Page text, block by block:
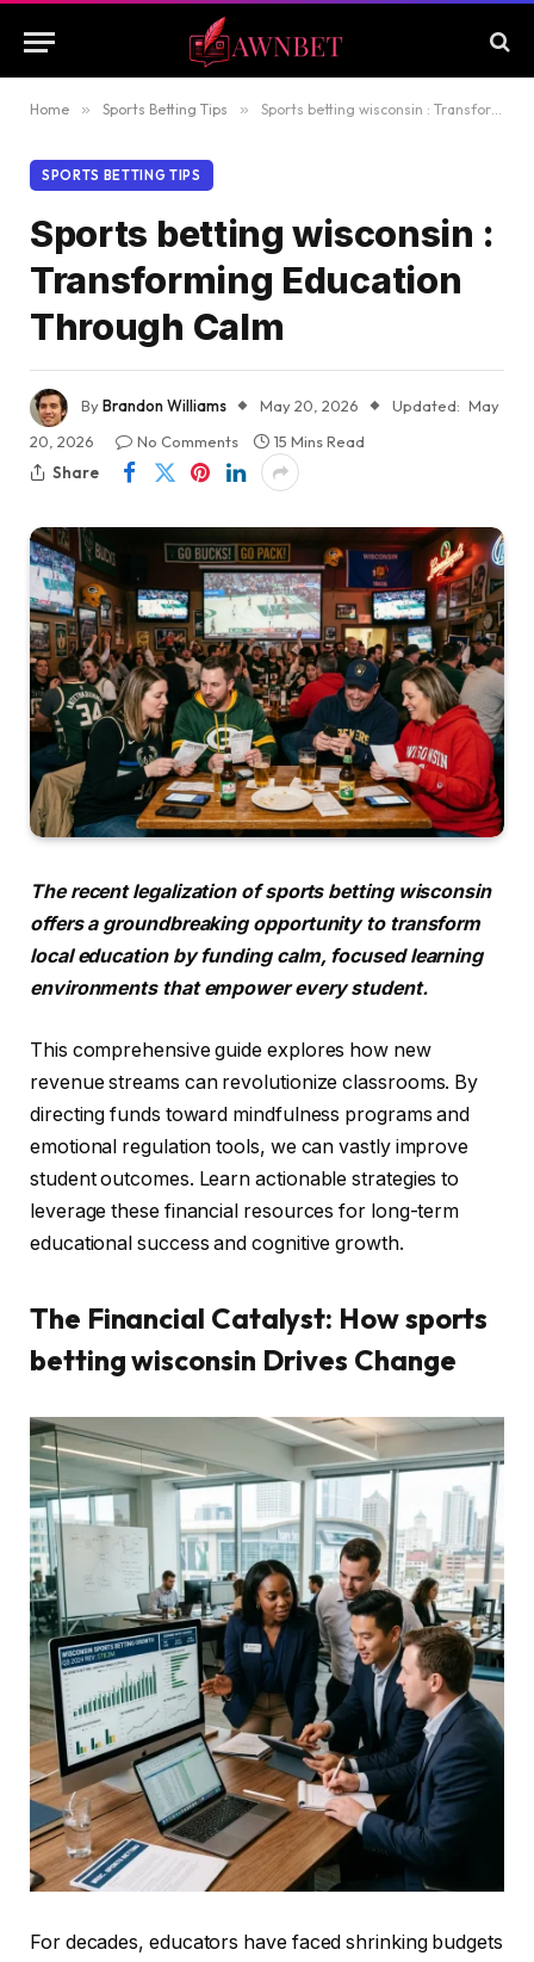
Home » Sports Betting Tips » Sports betting wisconsin : Transforming Education Through Calm
SPORTS BETTING TIPS
Sports betting wisconsin :
Transforming Education
Through Calm
ByBrandon Williams May 20, 2026 Updated: May
20, 2026
No Comments
15 Mins Read
Share
The recent legalization of sports betting wisconsin
offers a groundbreaking opportunity to transform
local education by funding calm, focused learning
environments that empower every student.
This comprehensive guide explores how new
revenue streams can revolutionize classrooms. By
directing funds toward mindfulness programs and
emotional regulation tools, we can vastly improve
student outcomes. Learn actionable strategies to
leverage these financial resources for long-term
educational success and cognitive growth.
The Financial Catalyst: How sports
betting wisconsin Drives Change
For decades, educators have faced shrinking budgets